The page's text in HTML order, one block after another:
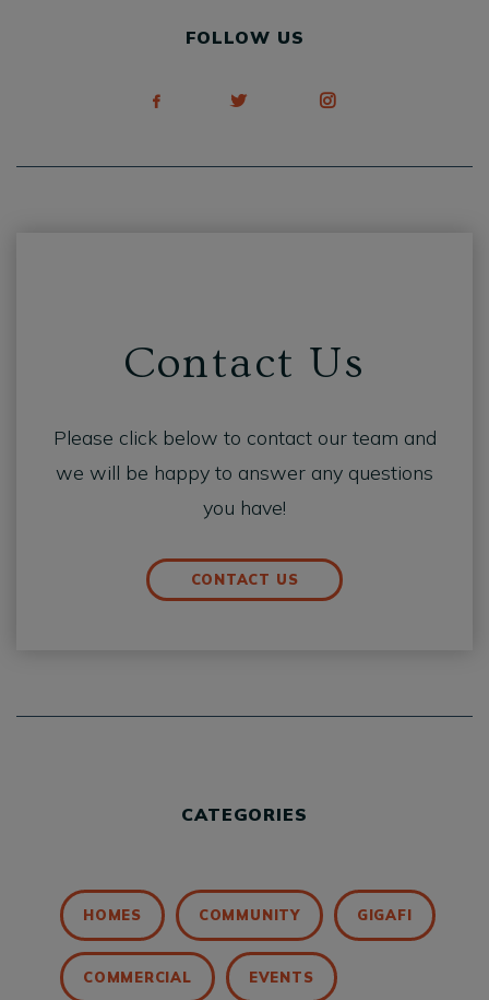
FOLLOW US
Contact Us
Please click below to contact our team and
we will be happy to answer any questions
you have!
CONTACT US
CATEGORIES
HOMES COMMUNITY GIGAFI
COMMERCIAL EVENTS